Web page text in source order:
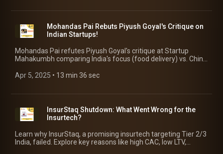
Mohandas Pai Rebuts Piyush Goyal's Critique on
Indian Startups!
Mohandas Pai refutes Piyush Goyal's critique at Startup
Mahakumbh comparing India's focus (food delivery) vs. China
innovation!
Apr 5, 2025 • 13 min 36 sec
InsurStaq Shutdown: What Went Wrong for the
Insurtech?
Learn why InsurStaq, a promising insurtech targeting Tier 2/3
India, failed. Explore key reasons like high CAC, low LTV,